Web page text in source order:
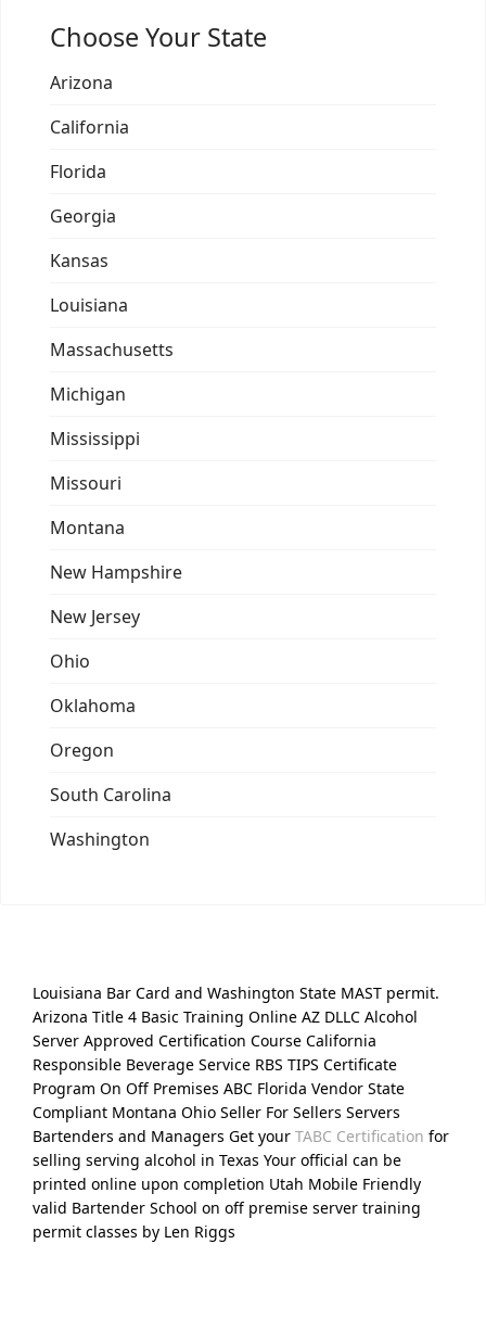
Choose Your State
Arizona
California
Florida
Georgia
Kansas
Louisiana
Massachusetts
Michigan
Mississippi
Missouri
Montana
New Hampshire
New Jersey
Ohio
Oklahoma
Oregon
South Carolina
Washington
Louisiana Bar Card and Washington State MAST permit.
Arizona Title 4 Basic Training Online AZ DLLC Alcohol
Server Approved Certification Course California
Responsible Beverage Service RBS TIPS Certificate
Program On Off Premises ABC Florida Vendor State
Compliant Montana Ohio Seller For Sellers Servers
Bartenders and Managers Get your TABC Certification for
selling serving alcohol in Texas Your official can be
printed online upon completion Utah Mobile Friendly
valid Bartender School on off premise server training
permit classes by Len Riggs